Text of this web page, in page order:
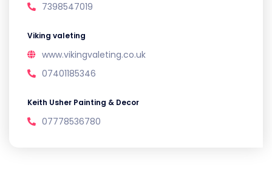
7398547019
Viking valeting
www.vikingvaleting.co.uk
07401185346
Keith Usher Painting & Decor
07778536780